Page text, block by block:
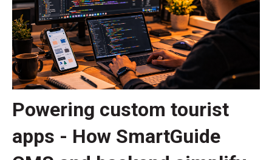
Powering custom tourist
apps - How SmartGuide